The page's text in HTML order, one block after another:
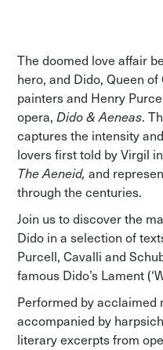
The doomed love affair
hero, and Dido, Queen
painters and Henry
opera,Dido & Aeneas.
captures the intensity
lovers first told by Virgil
The Aeneid,and
through the centuries.
Join us to discover the
Dido in a selection of
Purcell, Cavalli and
famous Dido’s Lament
Performed by acclaimed
accompanied by
literary excerpts from